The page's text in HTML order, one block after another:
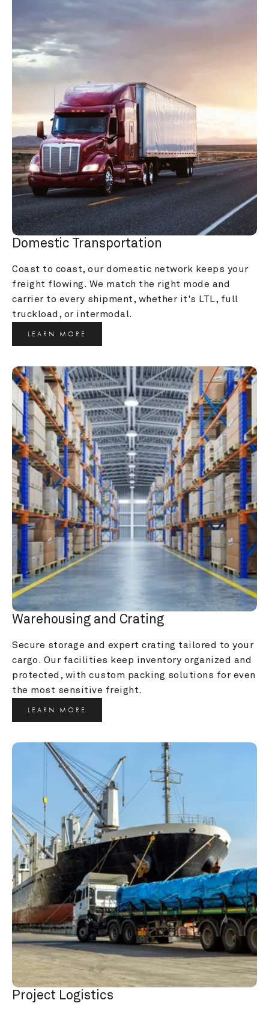
Domestic Transportation
Coast to coast, our domestic network keeps your
freight flowing. We match the right mode and
carrier to every shipment, whether it's LTL, full
truckload, or intermodal.
LEARN MORE
Warehousing and Crating
Secure storage and expert crating tailored to your
cargo. Our facilities keep inventory organized and
protected, with custom packing solutions for even
the most sensitive freight.
LEARN MORE
Project Logistics